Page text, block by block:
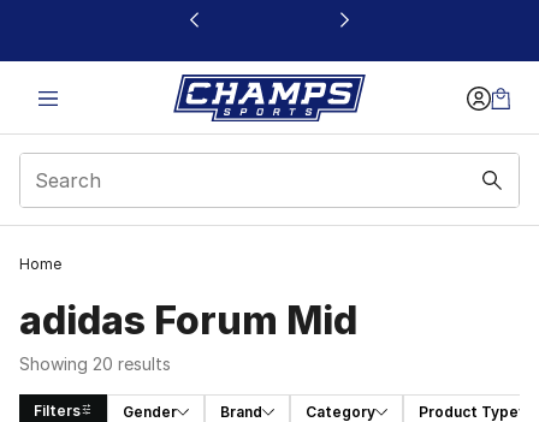
This link will open in a new window
Home
adidas Forum Mid
Showing 20 results
Filters Gender Brand Category Product Type